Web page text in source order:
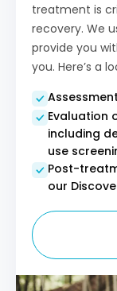
treatment is
recovery. We
provide you
you. Here’s a
Evaluation
including
use
Post-
our